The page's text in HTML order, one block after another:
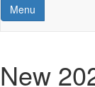
Toggle navigation
Menu
New